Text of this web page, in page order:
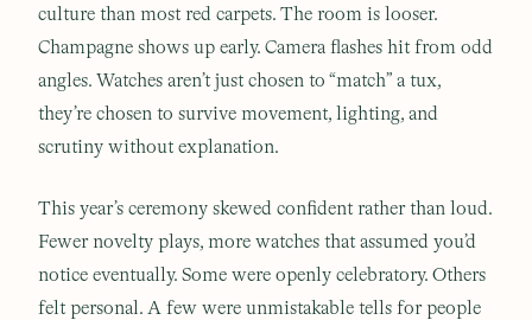
culture than most red carpets. The room is looser.
Champagne shows up early. Camera flashes hit from odd
angles. Watches aren’t just chosen to “match” a tux,
they’re chosen to survive movement, lighting, and
scrutiny without explanation.
This year’s ceremony skewed confident rather than loud.
Fewer novelty plays, more watches that assumed you’d
notice eventually. Some were openly celebratory. Others
felt personal. A few were unmistakable tells for people